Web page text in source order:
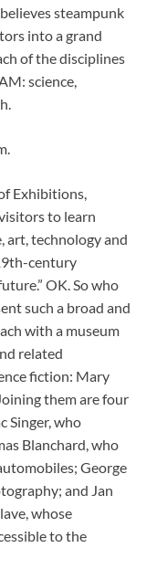
steampunk
into a grand
of the disciplines
science,
Exhibitions,
to learn
art, technology and
century
OK. So who
such a broad and
with a museum
related
fiction: Mary
them are four
Singer, who
Blanchard, who
George
and Jan
whose
to the